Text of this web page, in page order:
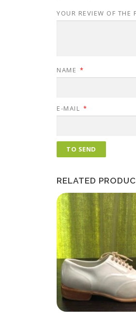
YOUR REVIEW OF THE
NAME *
E-MAIL *
RELATED